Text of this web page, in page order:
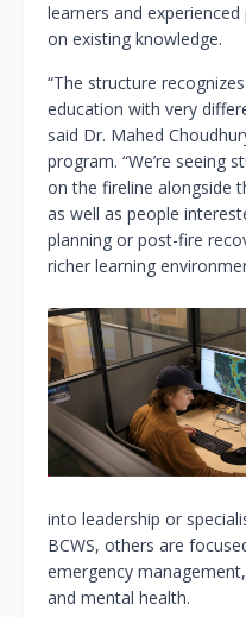
learners and
on existing knowledge.
“The structure
education with very
said Dr. Mahed
program. “We’re seeing
on the fireline alongside
as well as people
planning or post-fire
richer learning
into leadership or
BCWS, others are
emergency
and mental health.